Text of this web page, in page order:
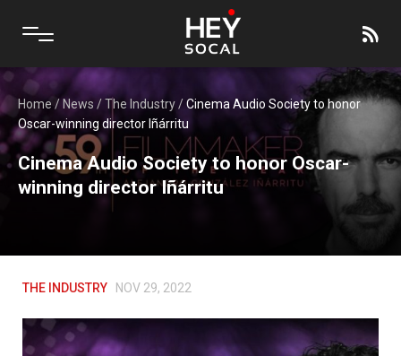
Home/ News /The Industry/Cinema Audio Society to honor
Oscar-winning director Iñárritu
Cinema Audio Society to honor Oscar-
winning director Iñárritu
THE INDUSTRY NOV 29, 2022